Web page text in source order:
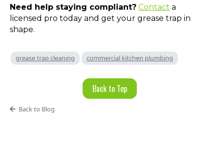
Need help staying compliant? Contact a
licensed pro today and get your grease trap in
shape.
grease trap cleaning commercial kitchen plumbing
Back to Top
Back to Blog